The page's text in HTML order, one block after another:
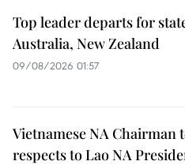
Top leader departs for
Australia, New Zealand
09/08/2026 01:57
Vietnamese NA Chairman
respects to Lao NA